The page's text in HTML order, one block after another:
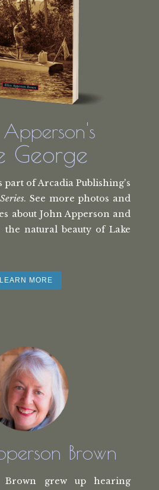
George
part of Arcadia Publishing's
. See more photos and
about John Apperson and
the natural beauty of Lake
LEARN MORE
Brown
Brown grew up hearing